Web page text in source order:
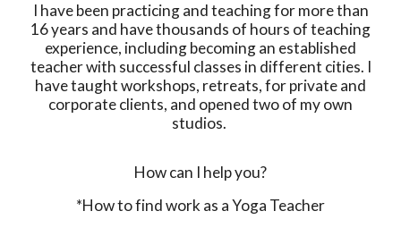
I have been practicing and teaching for more than
16 years and have thousands of hours of teaching
experience, including becoming an established
teacher with successful classes in different cities. I
have taught workshops, retreats, for private and
corporate clients, and opened two of my own
studios.
How can I help you?
*How to find work as a Yoga Teacher